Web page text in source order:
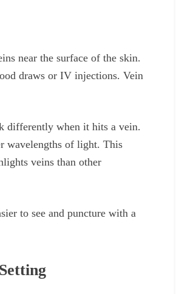
near the surface of the skin.
draws or IV injections. Vein
differently when it hits a vein.
wavelengths of light. This
veins than other
to see and puncture with a